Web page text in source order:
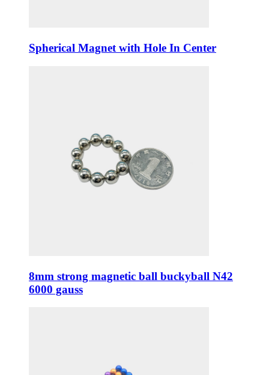
Spherical Magnet with Hole In Center
8mm strong magnetic ball buckyball N42
6000 gauss